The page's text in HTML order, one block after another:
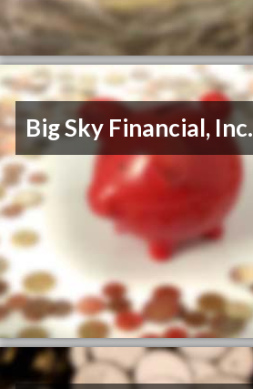
Big Sky Financial, Inc.